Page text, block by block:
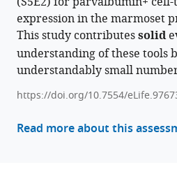
various
reference
manager
tools)
Alessandra
Angelucci
(2024)
Laminar
and
of
expression in the marmoset
This study contributessolid
understanding of these tools
understandably small
https://doi.org/10.7554/
Read more about this